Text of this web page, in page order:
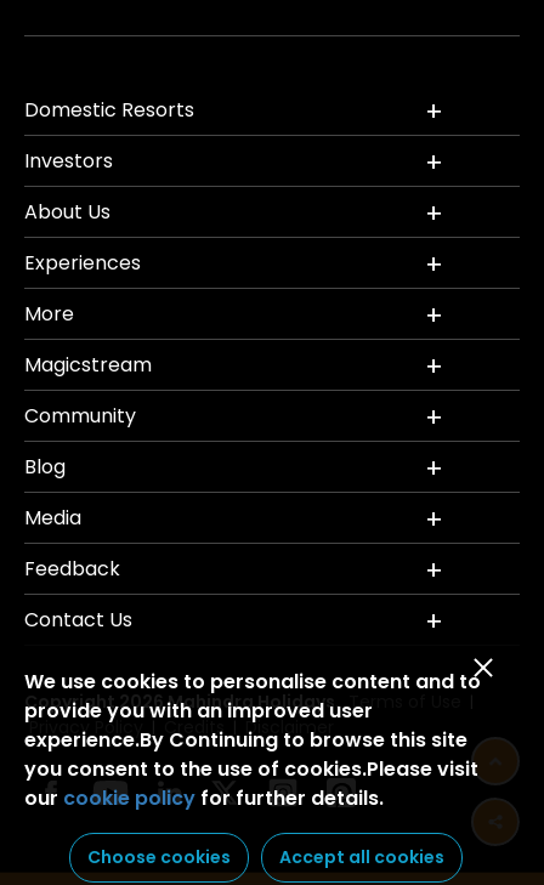
Domestic Resorts
Investors
About Us
Experiences
More
Magicstream
Community
Blog
Media
Feedback
Contact Us
Copyright 2026 Mahindra Holidays. Terms of Use
Privacy Policy Credits Disclaimer
We use cookies to personalise content and to
provide you with an improved user
experience.By Continuing to browse this site
you consent to the use of cookies.Please visit
our cookie policy for further details.
Choose cookies Accept all cookies